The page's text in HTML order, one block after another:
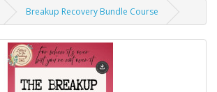
Breakup Recovery Bundle Course